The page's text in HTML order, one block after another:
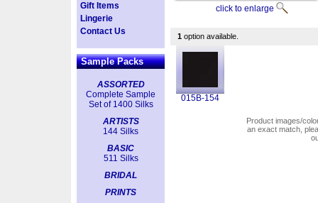
Gift Items
Lingerie
Contact Us
Sample Packs
ASSORTED
Complete Sample
Set of 1400 Silks
ARTISTS
144 Silks
BASIC
511 Silks
BRIDAL
PRINTS
click to enlarge
1 option available.
015B-154
Product images/
an exact match,